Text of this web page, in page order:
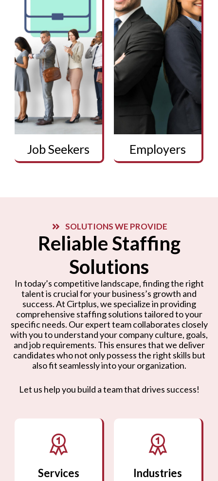
Job Seekers Employers
SOLUTIONS WE PROVIDE
Reliable Staffing
Solutions
In today’s competitive landscape, finding the right
talent is crucial for your business’s growth and
success. At Cirtplus, we specialize in providing
comprehensive staffing solutions tailored to your
specific needs. Our expert team collaborates closely
with you to understand your company culture, goals,
and job requirements. This ensures that we deliver
candidates who not only possess the right skills but
also fit seamlessly into your organization.
Let us help you build a team that drives success!
Services Industries